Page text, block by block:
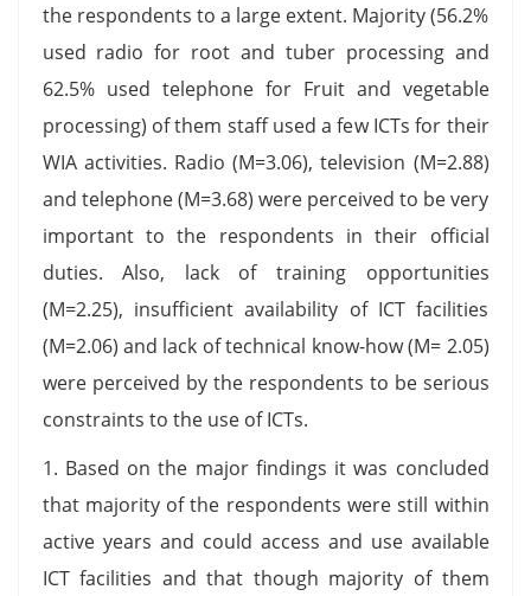
the respondents to a large extent. Majority (56.2%
used radio for root and tuber processing and
62.5% used telephone for Fruit and vegetable
processing) of them staff used a few ICTs for their
WIA activities. Radio (M=3.06), television (M=2.88)
and telephone (M=3.68) were perceived to be very
important to the respondents in their official
duties. Also, lack of training opportunities
(M=2.25), insufficient availability of ICT facilities
(M=2.06) and lack of technical know-how (M= 2.05)
were perceived by the respondents to be serious
constraints to the use of ICTs.
1. Based on the major findings it was concluded
that majority of the respondents were still within
active years and could access and use available
ICT facilities and that though majority of them